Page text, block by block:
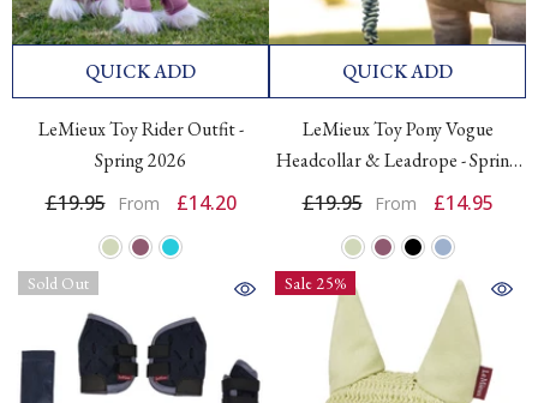
QUICK ADD
LeMieux Toy Rider Outfit -
Spring 2026
£19.95 From £14.20
QUICK ADD
LeMieux Toy Pony Vogue
Headcollar & Leadrope - Spring
£19.95 From £14.95
Sold Out Sale 25%